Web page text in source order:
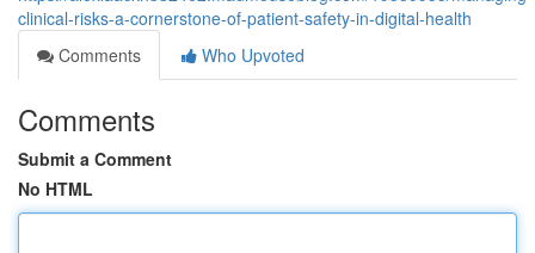
clinical-risks-a-cornerstone-of-patient-safety-in-digital-health
Comments
Who Upvoted
Comments
Submit a Comment
No HTML